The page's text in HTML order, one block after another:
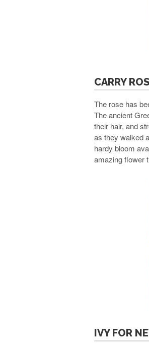
CARRY
The rose has
The ancient
their hair, and
as they walked
hardy bloom
amazing flower
IVY FOR